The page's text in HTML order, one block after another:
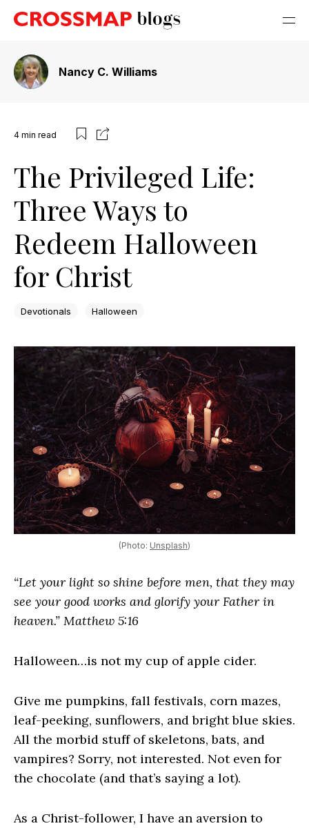
Nancy C. Williams
4 min read
The Privileged Life:
Three Ways to
Redeem Halloween
for Christ
Devotionals Halloween
(Photo: Unsplash)
“Let your light so shine before men, that they may
see your good works and glorify your Father in
heaven.” Matthew 5:16
Halloween…is not my cup of apple cider.
Give me pumpkins, fall festivals, corn mazes,
leaf-peeking, sunflowers, and bright blue skies.
All the morbid stuff of skeletons, bats, and
vampires? Sorry, not interested. Not even for
the chocolate (and that’s saying a lot).
As a Christ-follower, I have an aversion to